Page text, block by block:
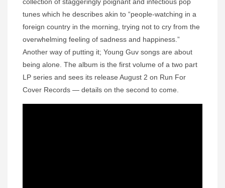
collection of staggeringly poignant and infectious pop
tunes which he describes akin to “people-watching in a
foreign country in the morning, trying not to cry from the
overwhelming feeling of sadness and happiness.”
Another way of putting it; Young Guv songs are about
being alone. The album is the first volume of a two part
LP series and sees its release August 2 on Run For
Cover Records — details on the second to come.